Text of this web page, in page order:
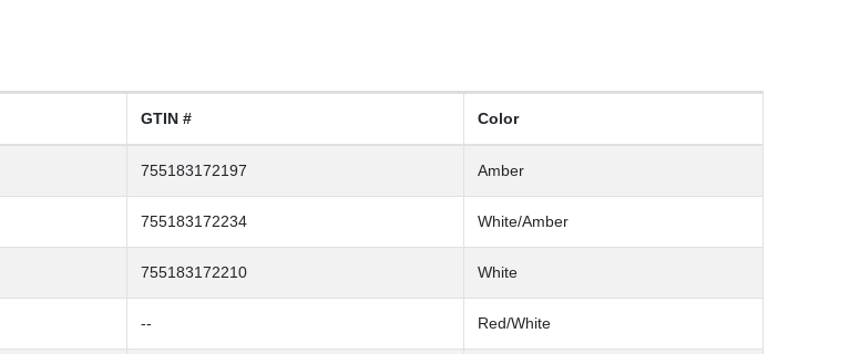
GTIN # Color
755183172197 Amber
755183172234 White/Amber
755183172210 White
-- Red/White